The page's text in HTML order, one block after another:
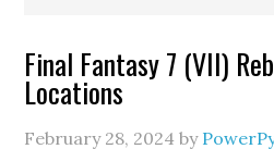
Final Fantasy 7 (VII)
Locations
February 28, 2024 by